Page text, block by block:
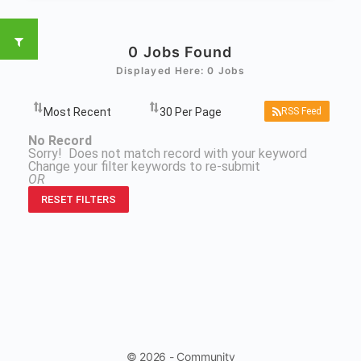
0 Jobs Found
Displayed Here: 0 Jobs
RSS Feed
No Record
Sorry! Does not match record with your keyword
Change your filter keywords to re-submit
OR
RESET FILTERS
© 2026 - Community